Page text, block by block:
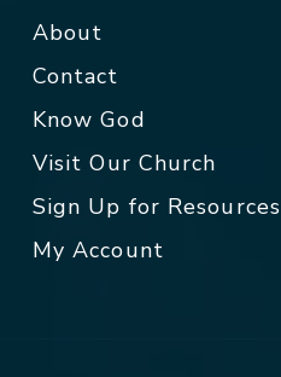
About
Contact
Know God
Visit Our Church
Sign Up for Resources
My Account